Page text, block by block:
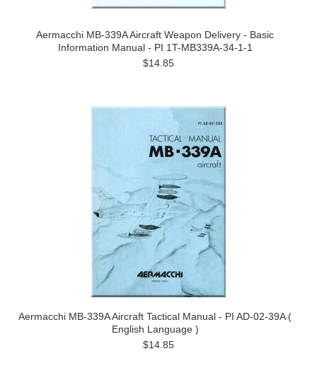
Aermacchi MB-339A Aircraft Weapon Delivery - Basic
Information Manual - PI 1T-MB339A-34-1-1
$14.85
Aermacchi MB-339A Aircraft Tactical Manual - PI AD-02-39A (
English Language )
$14.85